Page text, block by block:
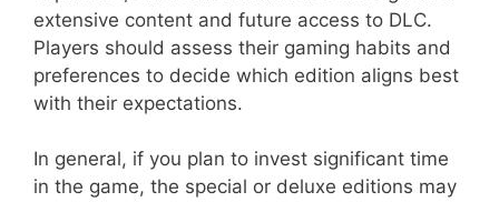
extensive content and future access to DLC.
Players should assess their gaming habits and
preferences to decide which edition aligns best
with their expectations.
In general, if you plan to invest significant time
in the game, the special or deluxe editions may